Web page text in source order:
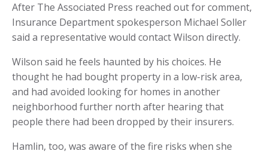
After The Associated Press reached out for comment,
Insurance Department spokesperson Michael Soller
said a representative would contact Wilson directly.
Wilson said he feels haunted by his choices. He
thought he had bought property in a low-risk area,
and had avoided looking for homes in another
neighborhood further north after hearing that
people there had been dropped by their insurers.
Hamlin, too, was aware of the fire risks when she